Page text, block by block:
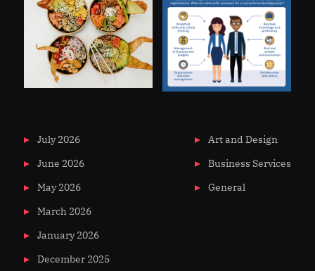
July 2026
June 2026
May 2026
March 2026
January 2026
December 2025
Art and Design
Business Services
General